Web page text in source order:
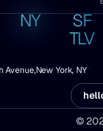
NY
Avenue,New York, NY
SF
TLV
©